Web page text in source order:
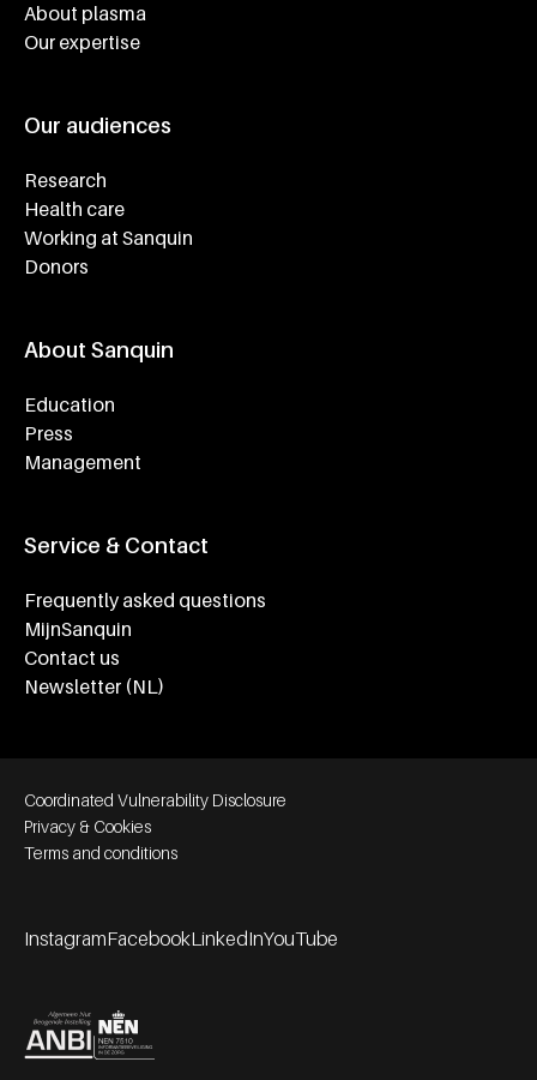
About plasma
Our expertise
Our audiences
Research
Health care
Working at Sanquin
Donors
About Sanquin
Education
Press
Management
Service & Contact
Frequently asked questions
MijnSanquin
Contact us
Newsletter (NL)
Footer bottom navigation
Coordinated Vulnerability Disclosure
Privacy & Cookies
Terms and conditions
InstagramFacebookLinkedInYouTube
Partners